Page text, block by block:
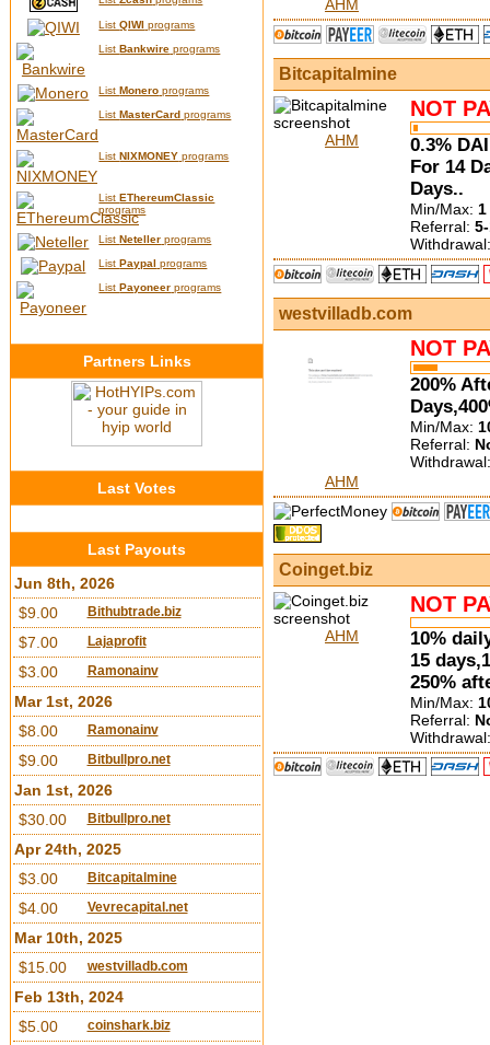
AHM
Bitcapitalmine
AHM
NOT
0.3%
For 14
Days..
Min/Max: 1
Referral:
westvilladb.com
AHM
NOT
200%
Min/Max:
Referral:
Coinget.biz
AHM
NOT
10%
15
250%
Min/Max:
Referral:
ListQIWI programs
ListBankwire programs
ListMonero programs
ListMasterCard programs
ListNIXMONEY programs
ListEThereumClassic
programs
ListNeteller programs
ListPaypal programs
ListPayoneer programs
Partners Links
Last Votes
Last Payouts
Jun 8th, 2026
$9.00
Bithubtrade.biz
$7.00 Lajaprofit
$3.00 Ramonainv
Mar 1st, 2026
$8.00
Ramonainv
$9.00 Bitbullpro.net
Jan 1st, 2026
$30.00
Bitbullpro.net
Apr 24th, 2025
$3.00
Bitcapitalmine
$4.00 Vevrecapital.net
Mar 10th, 2025
$15.00
westvilladb.com
Feb 13th, 2024
$5.00
coinshark.biz